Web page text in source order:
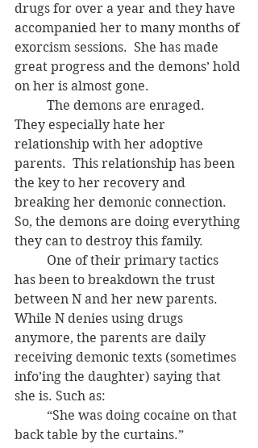
drugs for over a year and they have
accompanied her to many months of
exorcism sessions.  She has made
great progress and the demons’ hold
on her is almost gone.
They especially hate her
relationship with her adoptive
parents.  This relationship has been
the key to her recovery and
breaking her demonic connection.
So, the demons are doing everything
they can to destroy this family.
has been to breakdown the trust
between N and her new parents.
While N denies using drugs
anymore, the parents are daily
receiving demonic texts (sometimes
info’ing the daughter) saying that
she is. Such as:
back table by the curtains.”